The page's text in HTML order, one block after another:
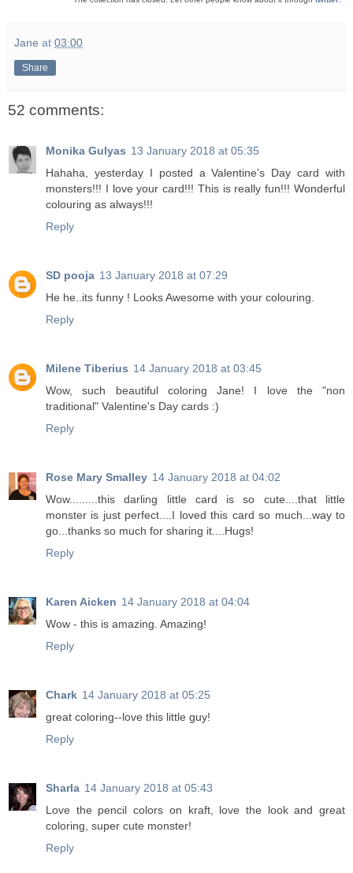
Jane at 03:00
Share
52 comments:
Monika Gulyas 13 January 2018 at 05:35
Hahaha, yesterday I posted a Valentine's Day card with
monsters!!! I love your card!!! This is really fun!!! Wonderful
colouring as always!!!
Reply
SD pooja 13 January 2018 at 07:29
He he..its funny ! Looks Awesome with your colouring.
Reply
Milene Tiberius 14 January 2018 at 03:45
Wow, such beautiful coloring Jane! I love the "non
traditional" Valentine's Day cards :)
Reply
Rose Mary Smalley 14 January 2018 at 04:02
Wow.........this darling little card is so cute....that little
monster is just perfect....I loved this card so much...way to
go...thanks so much for sharing it....Hugs!
Reply
Karen Aicken 14 January 2018 at 04:04
Wow - this is amazing. Amazing!
Reply
Chark 14 January 2018 at 05:25
great coloring--love this little guy!
Reply
Sharla 14 January 2018 at 05:43
Love the pencil colors on kraft, love the look and great
coloring, super cute monster!
Reply